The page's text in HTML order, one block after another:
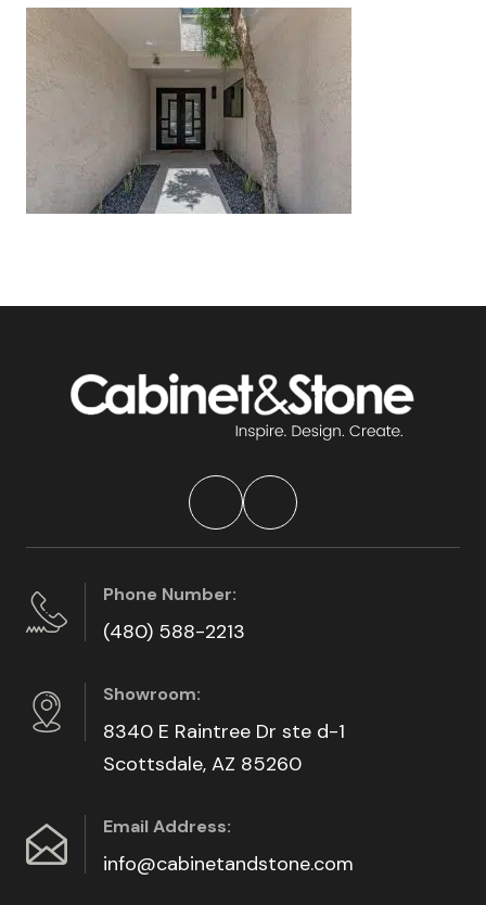
Phone Number:
(480) 588-2213
Showroom:
8340 E Raintree Dr ste d-1
Scottsdale, AZ 85260
Email Address:
info@cabinetandstone.com